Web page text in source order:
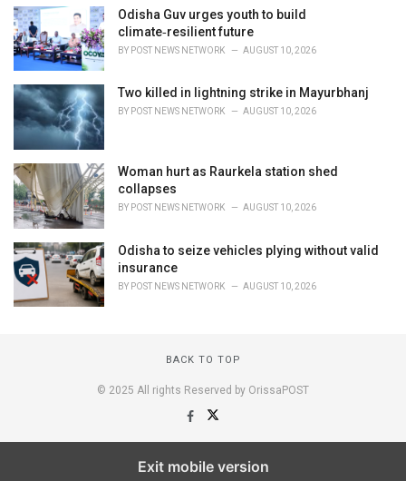
Odisha Guv urges youth to build
climate‑resilient future
BY POST NEWS NETWORK AUGUST 10, 2026
Two killed in lightning strike in Mayurbhanj
BY POST NEWS NETWORK AUGUST 10, 2026
Woman hurt as Raurkela station shed
collapses
BY POST NEWS NETWORK AUGUST 10, 2026
Odisha to seize vehicles plying without valid
insurance
BY POST NEWS NETWORK AUGUST 10, 2026
BACK TO TOP
© 2025 All rights Reserved by OrissaPOST
Exit mobile version